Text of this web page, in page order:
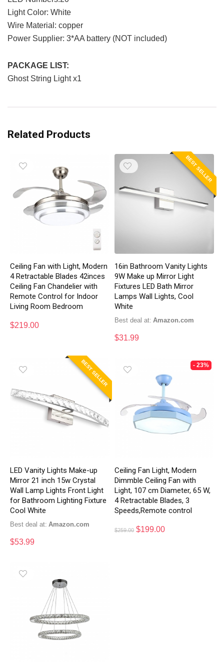
Light Color: White
Wire Material: copper
Power Supplier: 3*AA battery (NOT included)
PACKAGE LIST:
Ghost String Light x1
Related Products
Ceiling Fan with Light, Modern
4 Retractable Blades 42inces
Ceiling Fan Chandelier with
Remote Control for Indoor
Living Room Bedroom
$219.00
BEST SELLER
16in Bathroom Vanity Lights
9W Make up Mirror Light
Fixtures LED Bath Mirror
Lamps Wall Lights, Cool
White
Best deal at: Amazon.com
$31.99
BEST SELLER
LED Vanity Lights Make-up
Mirror 21 inch 15w Crystal
Wall Lamp Lights Front Light
for Bathroom Lighting Fixture
Cool White
Best deal at: Amazon.com
$53.99
- 23%
Ceiling Fan Light, Modern
Dimmble Ceiling Fan with
Light, 107 cm Diameter, 65 W,
4 Retractable Blades, 3
Speeds,Remote control
$259.00 $199.00